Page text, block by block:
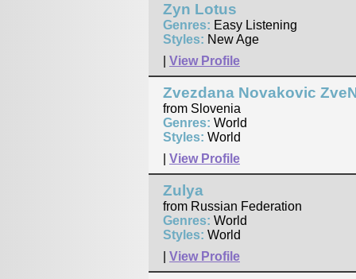
Zyn Lotus
Genres: Easy Listening
Styles: New Age
View Profile
Zvezdana Novakovic
from Slovenia
Genres: World
Styles: World
View Profile
Zulya
from Russian Federation
Genres: World
Styles: World
View Profile